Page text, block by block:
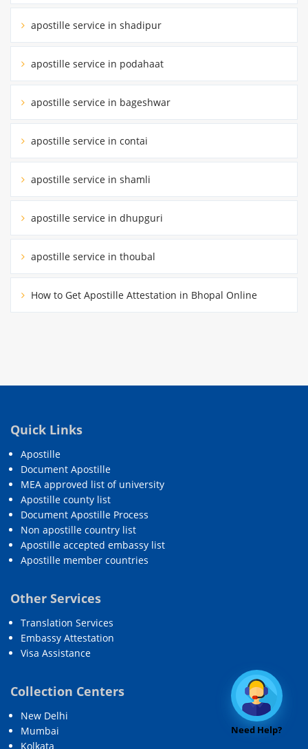
apostille service in shadipur
apostille service in podahaat
apostille service in bageshwar
apostille service in contai
apostille service in shamli
apostille service in dhupguri
apostille service in thoubal
How to Get Apostille Attestation in Bhopal Online
Quick Links
Apostille
Document Apostille
MEA approved list of university
Apostille county list
Document Apostille Process
Non apostille country list
Apostille accepted embassy list
Apostille member countries
Other Services
Translation Services
Embassy Attestation
Visa Assistance
Collection Centers
New Delhi
Mumbai
Kolkata
Need Help?